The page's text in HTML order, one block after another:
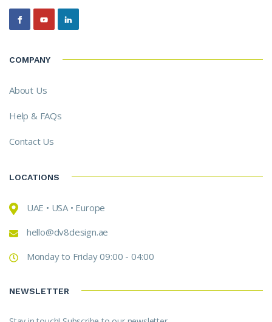
COMPANY
About Us
Help & FAQs
Contact Us
LOCATIONS
UAE • USA • Europe
hello@dv8design.ae
Monday to Friday 09:00 - 04:00
NEWSLETTER